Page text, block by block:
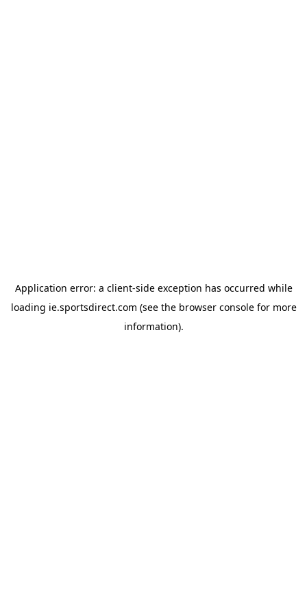
Application error: a client-side exception has occurred while
loading ie.sportsdirect.com (see the browser consolefor more
information).